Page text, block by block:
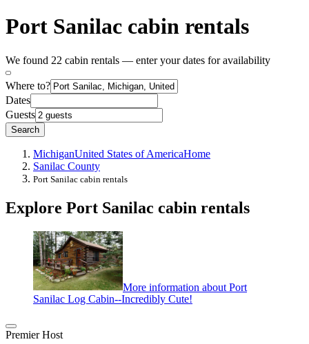
Port Sanilac cabin rentals
We found 22 cabin rentals — enter your dates for availability
Where to?
Dates
Guests
Search
MichiganUnited States of AmericaHome
Sanilac County
Port Sanilac cabin rentals
Explore Port Sanilac cabin rentals
More information about Port
Sanilac Log Cabin--Incredibly Cute!
Premier Host